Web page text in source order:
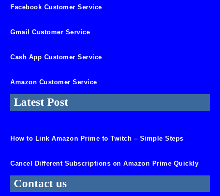
Facebook Customer Service
Gmail Customer Service
Cash App Customer Service
Amazon Customer Service
Latest Post
How to Link Amazon Prime to Twitch – Simple Steps
Cancel Different Subscriptions on Amazon Prime Quickly
Contact us